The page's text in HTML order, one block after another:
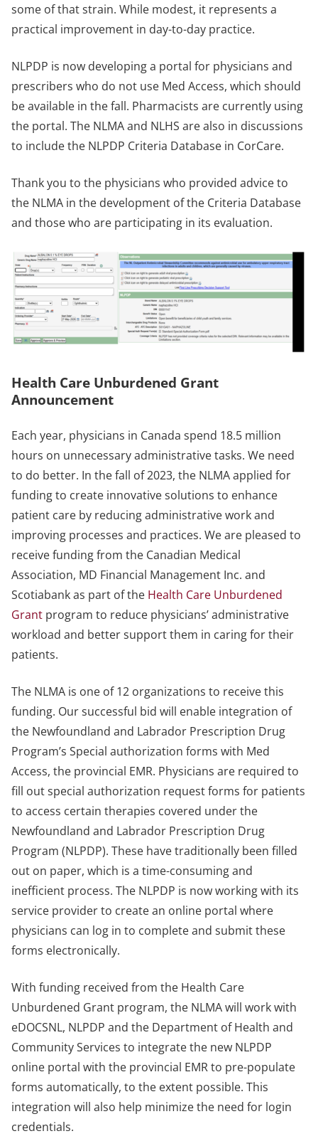
some of that strain. While modest, it represents a
practical improvement in day-to-day practice.
NLPDP is now developing a portal for physicians and
prescribers who do not use Med Access, which should
be available in the fall. Pharmacists are currently using
the portal. The NLMA and NLHS are also in discussions
to include the NLPDP Criteria Database in CorCare.
Thank you to the physicians who provided advice to
the NLMA in the development of the Criteria Database
and those who are participating in its evaluation.
Health Care Unburdened Grant
Announcement
Each year, physicians in Canada spend 18.5 million
hours on unnecessary administrative tasks. We need
to do better. In the fall of 2023, the NLMA applied for
funding to create innovative solutions to enhance
patient care by reducing administrative work and
improving processes and practices. We are pleased to
receive funding from the Canadian Medical
Association, MD Financial Management Inc. and
Scotiabank as part of the Health Care Unburdened
Grant program to reduce physicians’ administrative
workload and better support them in caring for their
patients.
The NLMA is one of 12 organizations to receive this
funding. Our successful bid will enable integration of
the Newfoundland and Labrador Prescription Drug
Program’s Special authorization forms with Med
Access, the provincial EMR. Physicians are required to
fill out special authorization request forms for patients
to access certain therapies covered under the
Newfoundland and Labrador Prescription Drug
Program (NLPDP). These have traditionally been filled
out on paper, which is a time-consuming and
inefficient process. The NLPDP is now working with its
service provider to create an online portal where
physicians can log in to complete and submit these
forms electronically.
With funding received from the Health Care
Unburdened Grant program, the NLMA will work with
eDOCSNL, NLPDP and the Department of Health and
Community Services to integrate the new NLPDP
online portal with the provincial EMR to pre-populate
forms automatically, to the extent possible. This
integration will also help minimize the need for login
credentials.